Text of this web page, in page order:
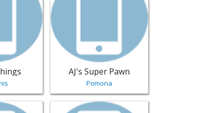
AJ's Super Pawn
Pomona
| Jewelry
Clay & Slay Designs - Highlands-Ranch | Jewelry
View listing for Gunderson's Jewelry -